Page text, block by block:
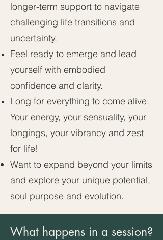
longer-term support to navigate
challenging life transitions and
uncertainty.
Feel ready to emerge and lead
yourself with embodied
confidence and clarity.
Long for everything to come alive.
Your energy, your sensuality, your
longings, your vibrancy and zest
for life!
Want to expand beyond your limits
and explore your unique potential,
soul purpose and evolution.
What happens in a session?